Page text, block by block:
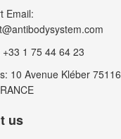
Email:
+33 1 75 44 64 23
10 Avenue Kléber 75116
us